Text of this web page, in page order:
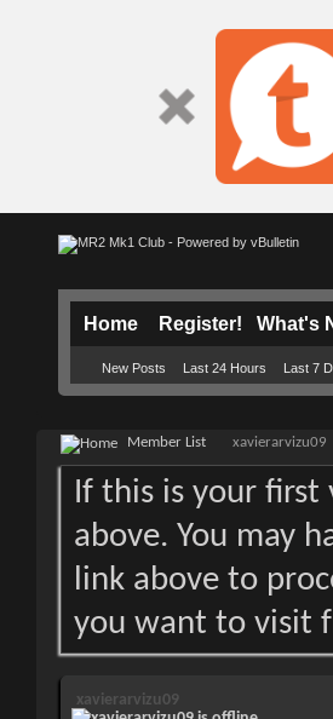
Home Register! What's
New Posts Last 24 Hours Last 7
Member List xavierarvizu09
If this is your
above. You may
link above to
you want to visit
xavierarvizu09